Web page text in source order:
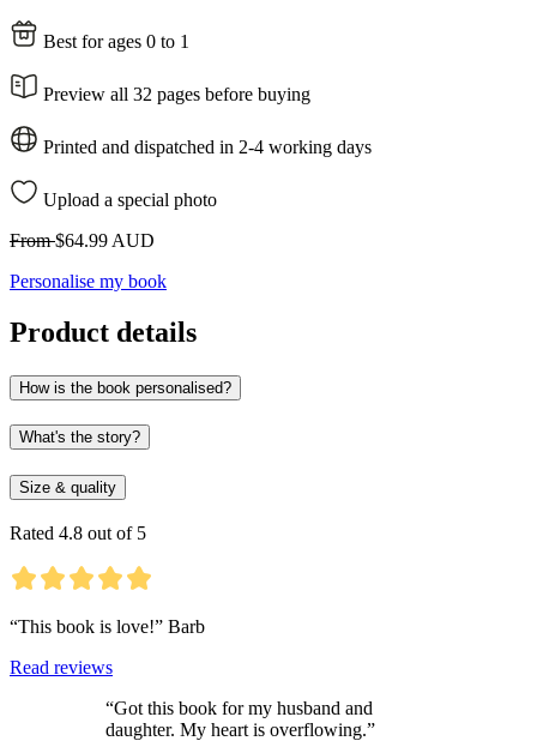
Best for ages 0 to 1
Preview all 32 pages before buying
Printed and dispatched in 2-4 working days
Upload a special photo
From$64.99 AUD
Personalise my book
Product details
How is the book personalised?
What's the story?
Size & quality
Rated 4.8 out of 5
“This book is love!” Barb
Read reviews
“Got this book for my husband and
daughter. My heart is overflowing.”